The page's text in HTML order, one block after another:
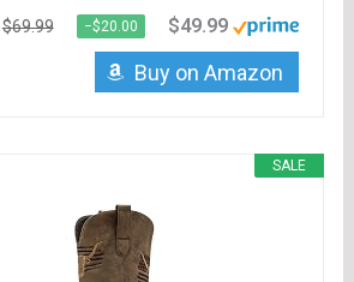
$69.99 −$20.00 $49.99
Buy on Amazon
SALE